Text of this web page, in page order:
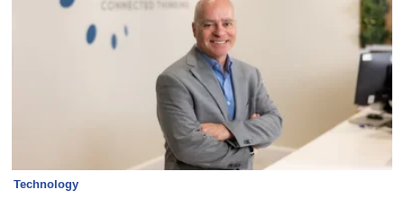
Technology